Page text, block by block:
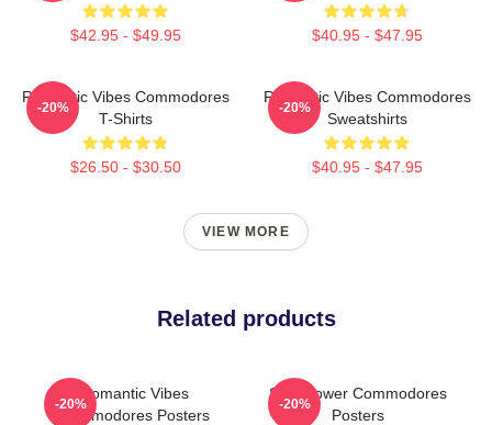
$42.95 - $49.95 $40.95 - $47.95
Romantic Vibes Commodores
T-Shirts
$26.50 - $30.50
-20%
Romantic Vibes Commodores
Sweatshirts
$40.95 - $47.95
-20%
VIEW MORE
Related products
Romantic Vibes
Commodores Posters
-20%
Soul Power Commodores
Posters
-20%